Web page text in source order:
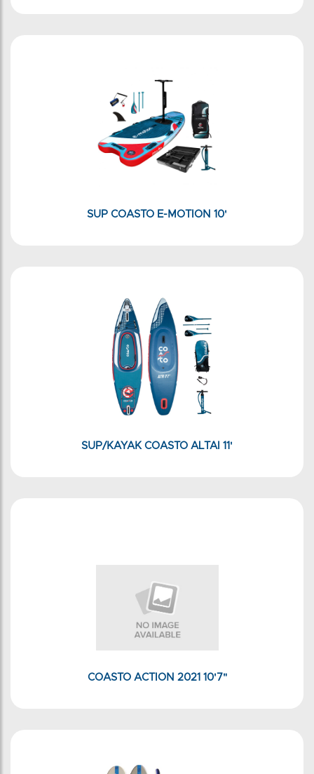
SUP COASTO E-MOTION 10'
SUP/KAYAK COASTO ALTAI 11'
COASTO ACTION 2021 10'7"